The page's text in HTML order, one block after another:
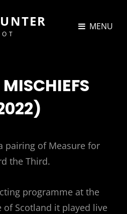
MENU
MISCHIEFS
pairing of Measure for
the Third.
programme at the
of Scotland it played live